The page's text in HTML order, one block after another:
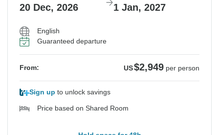
20 Dec, 2026 1 Jan, 2027
English
Guaranteed departure
From: US$2,949 per person
Sign up to unlock savings
Price based on Shared Room